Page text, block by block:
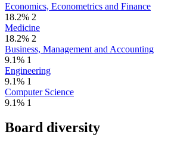
Economics, Econometrics and Finance
18.2% 2
Medicine
18.2% 2
Business, Management and Accounting
9.1% 1
Engineering
9.1% 1
Computer Science
9.1% 1
Board diversity